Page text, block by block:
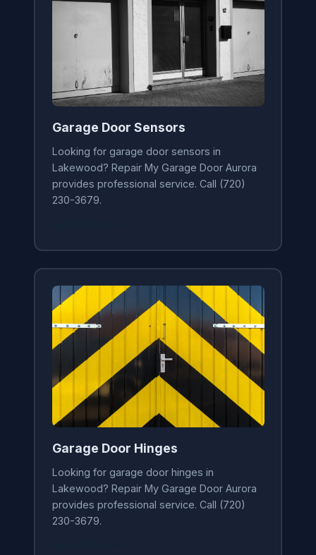
Garage Door Sensors
Looking for garage door sensors in
Lakewood? Repair My Garage Door Aurora
provides professional service. Call (720)
230-3679.
Garage Door Hinges
Looking for garage door hinges in
Lakewood? Repair My Garage Door Aurora
provides professional service. Call (720)
230-3679.